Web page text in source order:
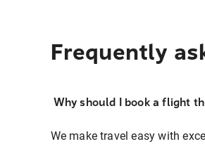
Frequently
Why should I book a flight
We make travel easy with